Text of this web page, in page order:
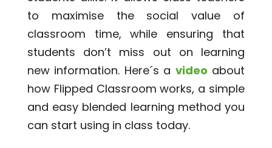
to maximise the social value of
classroom time, while ensuring that
students don’t miss out on learning
new information. Here´s a video about
how Flipped Classroom works, a simple
and easy blended learning method you
can start using in class today.